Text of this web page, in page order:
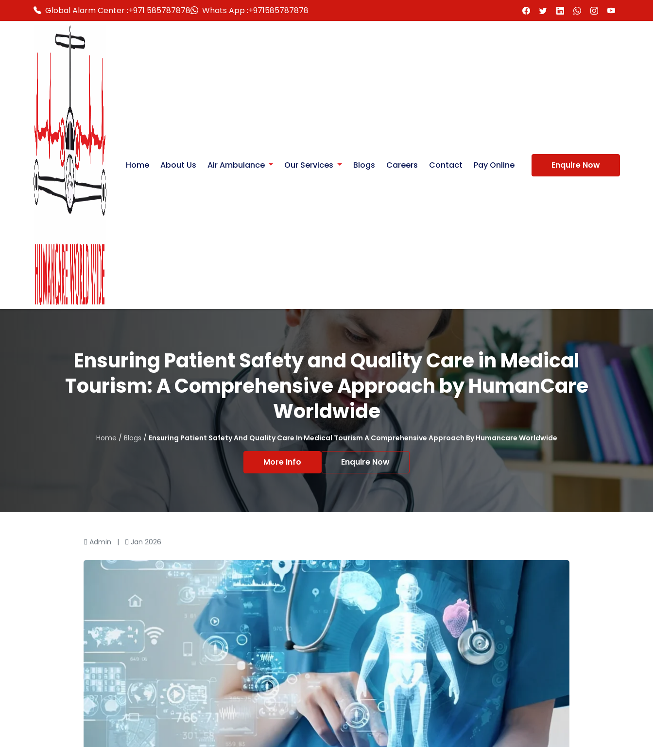
Global Alarm Center :+971 585787878 Whats App :+971585787878
Home About Us Air Ambulance Our Services Blogs Careers Contact Pay Online Enquire Now
Ensuring Patient Safety and Quality Care in Medical
Tourism: A Comprehensive Approach by HumanCare
Worldwide
Home / Blogs / Ensuring Patient Safety And Quality Care In Medical Tourism A Comprehensive Approach By Humancare Worldwide
More Info Enquire Now
Admin | Jan 2026